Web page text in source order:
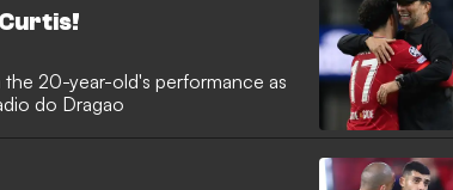
20-year-old's performance as
do Dragao